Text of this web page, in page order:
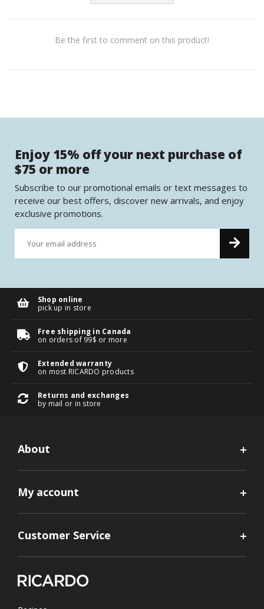
Be the first to comment on this product!
Enjoy 15% off your next purchase of
$75 or more
Subscribe to our promotional emails or text messages to
receive our best offers, discover new arrivals, and enjoy
exclusive promotions.
Shop online
pick up in store
Free shipping in Canada
on orders of 99$ or more
Extended warranty
on most RICARDO products
Returns and exchanges
by mail or in store
About
My account
Customer Service